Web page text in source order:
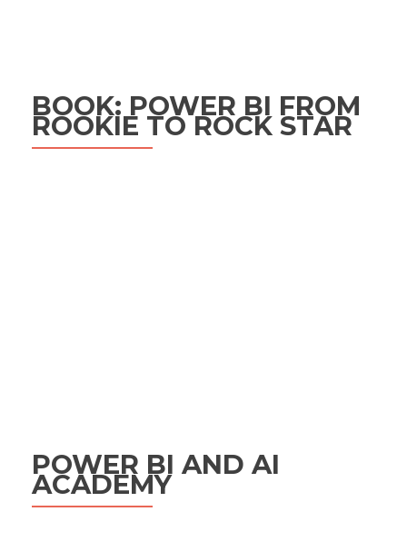
BOOK: POWER BI FROM
ROOKIE TO ROCK STAR
POWER BI AND AI
ACADEMY